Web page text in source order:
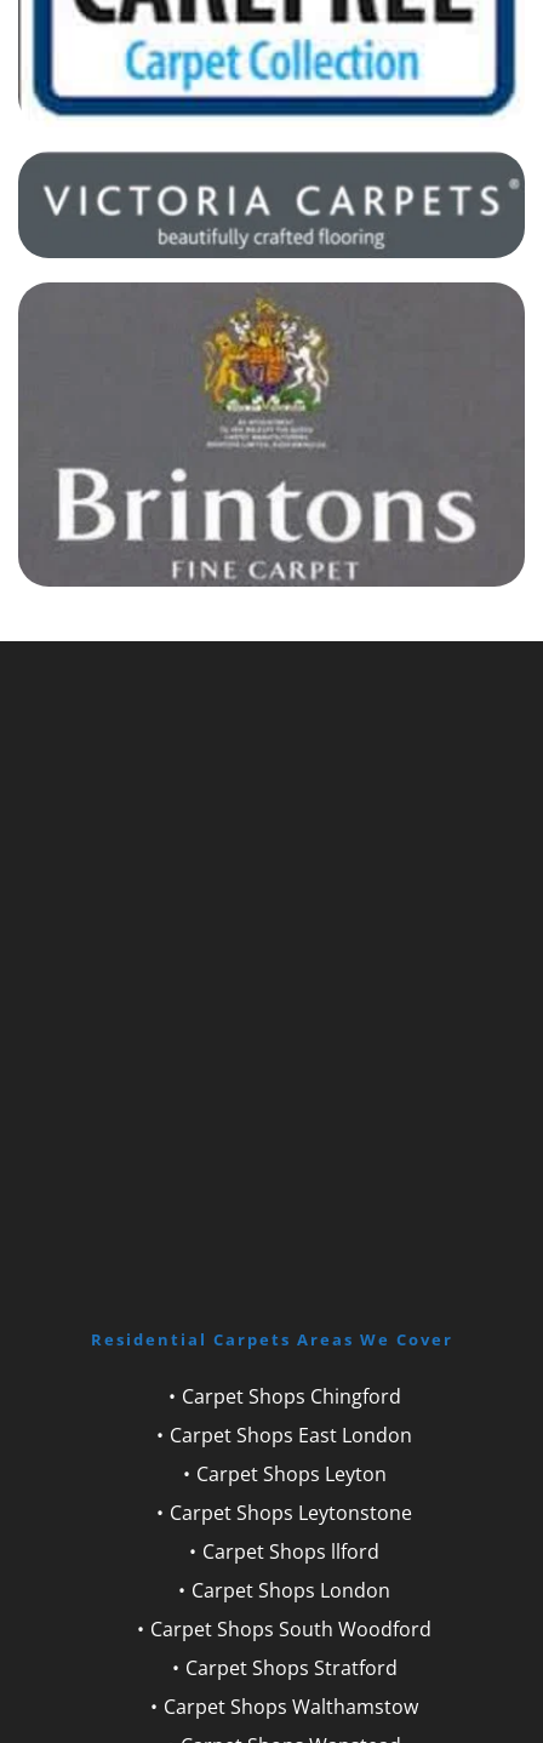
Residential Carpets Areas We Cover
Carpet Shops Chingford
Carpet Shops East London
Carpet Shops Leyton
Carpet Shops Leytonstone
Carpet Shops llford
Carpet Shops London
Carpet Shops South Woodford
Carpet Shops Stratford
Carpet Shops Walthamstow